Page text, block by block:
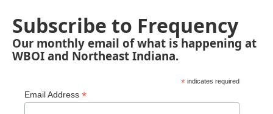
Subscribe to Frequency
Our monthly email of what is happening at
WBOI and Northeast Indiana.
* indicates required
Email Address *